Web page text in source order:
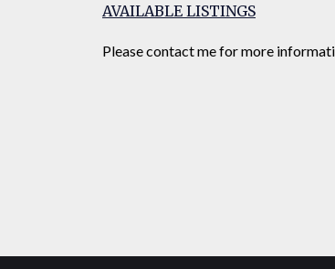
AVAILABLE LISTINGS
Please contact me for more